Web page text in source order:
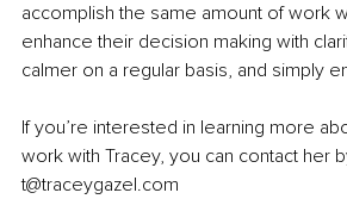
accomplish the same amount of work
enhance their decision making with
calmer on a regular basis, and simply
If you’re interested in learning more
work with Tracey, you can contact her
t@traceygazel.com